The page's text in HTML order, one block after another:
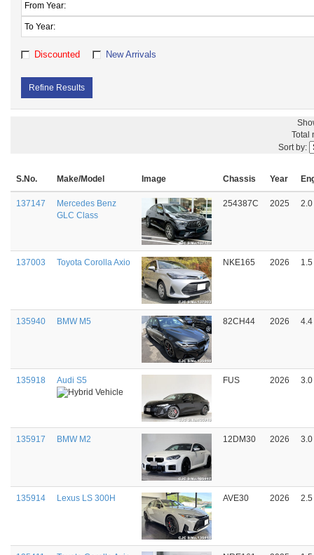
Discounted New Arrivals
Refine Results
Total
Sort by:
S.No. Make/Model Image Chassis Year
137147
Mercedes Benz
GLC Class
254387C 2025
137003 Toyota Corolla Axio NKE165 2026
135940 BMW M5 82CH44 2026
135918 Audi S5 FUS 2026
135917 BMW M2 12DM30 2026
135914 Lexus LS 300H AVE30 2026